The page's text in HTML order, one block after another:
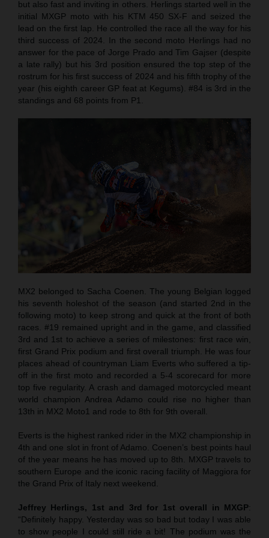
but also fast and inviting in others. Herlings started well in the
initial MXGP moto with his KTM 450 SX-F and seized the
lead on the first lap. He controlled the race all the way for his
third success of 2024. In the second moto Herlings had no
answer for the pace of Jorge Prado and Tim Gajser (despite
a late rally) but his 3rd position ensured the top step of the
rostrum for his first success of 2024 and his fifth trophy of the
year (his eighth career GP feat at Kegums). #84 is 3rd in the
standings and 68 points from P1.
MX2 belonged to Sacha Coenen. The young Belgian logged
his seventh holeshot of the season (and started 2nd in the
following moto) to keep strong and quick at the front of both
races. #19 remained upright and in the game, and classified
3rd and 1st to achieve a series of milestones: first race win,
first Grand Prix podium and first overall triumph. He was four
places ahead of countryman Liam Everts who suffered a tip-
off in the first moto and recorded a 5-4 scorecard for more
top five regularity. A crash and damaged motorcycled meant
world champion Andrea Adamo could rise no higher than
13th in MX2 Moto1 and rode to 8th for 9th overall.
Everts is the highest ranked rider in the MX2 championship in
4th and one slot in front of Adamo. Coenen’s best points haul
of the year means he has moved up to 8th. MXGP travels to
southern Europe and the iconic racing facility of Maggiora for
the Grand Prix of Italy next weekend.
Jeffrey Herlings, 1st and 3rd for 1st overall in MXGP:
“Definitely happy. Yesterday was so bad but today I was able
to show people I could still ride a bit! The podium was the